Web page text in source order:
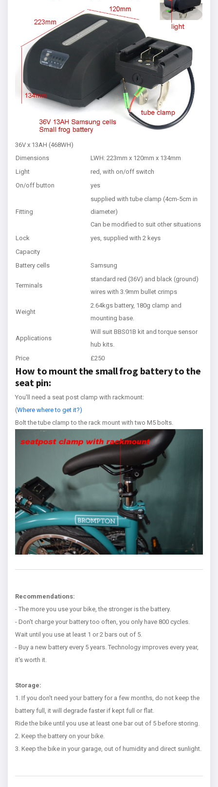
36V x 13AH (468WH)
Dimensions
LWH: 223mm x 120mm x 134mm
Light
red, with on/off switch
On/off button
yes
Fitting
supplied with tube clamp (4cm-5cm in
diameter)
Can be modified to suit other situations
Lock
yes, supplied with 2 keys
Capacity
Battery cells
Samsung
Terminals
standard red (36V) and black (ground)
wires with 3.9mm bullet crimps
Weight
2.64kgs battery, 180g clamp and
mounting base.
Applications
Will suit BBS01B kit and torque sensor
hub kits.
Price
£250
How to mount the small frog battery to the
seat pin:
You'll need a seat post clamp with rackmount:
(Where where to get it?)
Bolt the tube clamp to the rack mount with two M5 bolts.
Recommendations:
- The more you use your bike, the stronger is the battery.
- Don't charge your battery too often, you only have 800 cycles.
Wait until you use at least 1 or 2 bars out of 5.
- Buy a new battery every 5 years. Technology improves every year,
it's worth it.
Storage:
1. If you don't need your battery for a few months, do not keep the
battery full, it will degrade faster if kept full or flat.
Ride the bike until you use at least one bar out of 5 before storing.
2. Keep the battery on your bike.
3. Keep the bike in your garage, out of humidity and direct sunlight.